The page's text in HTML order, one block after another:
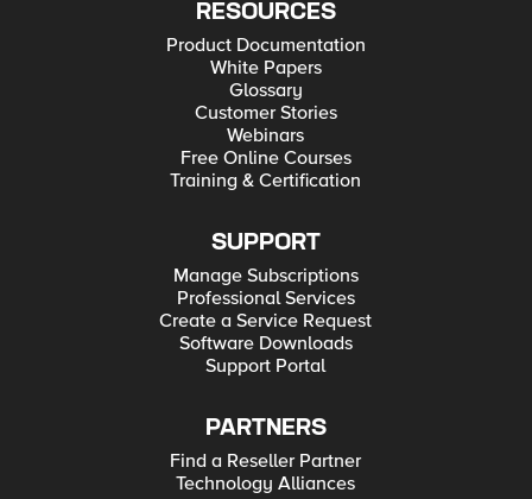
RESOURCES
Product Documentation
White Papers
Glossary
Customer Stories
Webinars
Free Online Courses
Training & Certification
SUPPORT
Manage Subscriptions
Professional Services
Create a Service Request
Software Downloads
Support Portal
PARTNERS
Find a Reseller Partner
Technology Alliances